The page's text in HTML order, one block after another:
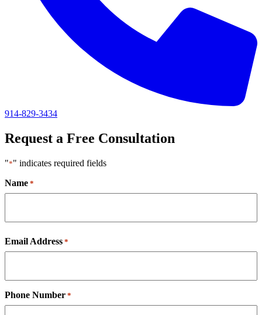
914-829-3434
Request a Free Consultation
"*" indicates required fields
Name *
Email Address *
Phone Number *